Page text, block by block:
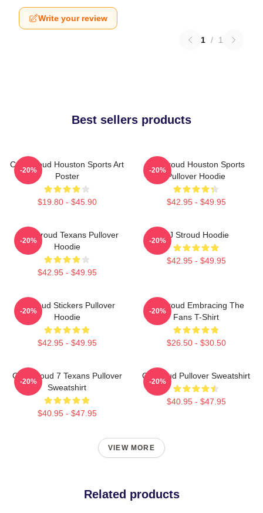
Write your review
1 / 1
Best sellers products
C.J. Stroud Houston Sports Art
Poster
$19.80 - $45.90
-20%
CJ Stroud Houston Sports
Pullover Hoodie
$42.95 - $49.95
-20%
C.J. Stroud Texans Pullover
Hoodie
$42.95 - $49.95
-20%
CJ Stroud Hoodie
$42.95 - $49.95
-20%
Cj Stoud Stickers Pullover
Hoodie
$42.95 - $49.95
-20%
CJ Stroud Embracing The
Fans T-Shirt
$26.50 - $30.50
-20%
C.J. Stroud 7 Texans Pullover
Sweatshirt
$40.95 - $47.95
-20%
Cj Stroud Pullover Sweatshirt
$40.95 - $47.95
-20%
VIEW MORE
Related products